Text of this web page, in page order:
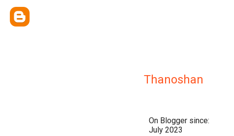
Thanoshan
On Blogger since:
July 2023